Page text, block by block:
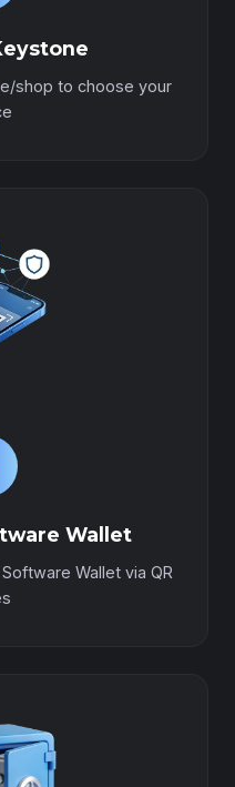
shop to choose your
Wallet
Wallet via QR